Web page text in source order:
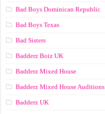
Bad Boys Dominican Republic
Bad Boys Texas
Bad Sisters
Badderz Boiz UK
Badderz Mixed House
Badderz Mixed House Auditions
Badderz UK